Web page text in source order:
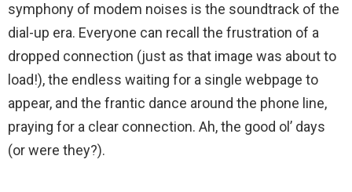
symphony of modem noises is the soundtrack of the
dial-up era. Everyone can recall the frustration of a
dropped connection (just as that image was about to
load!), the endless waiting for a single webpage to
appear, and the frantic dance around the phone line,
praying for a clear connection. Ah, the good ol’ days
(or were they?).